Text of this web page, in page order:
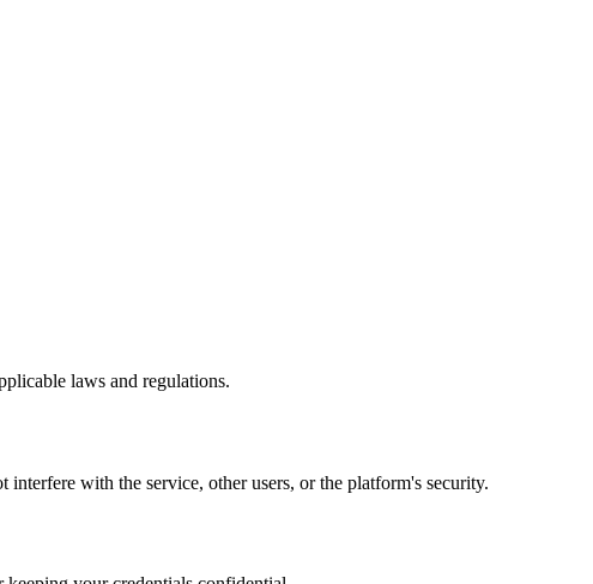
laws and regulations.
with the service, other users, or the platform's security.